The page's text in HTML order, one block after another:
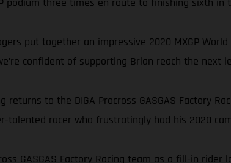
put together an impressive 2020 MXGP
confident of supporting Brian reach the
returns to the DIGA Procross GASGAS Factory
talented racer who frustratingly had his 2020
GASGAS Factory Racing team as a fill-in